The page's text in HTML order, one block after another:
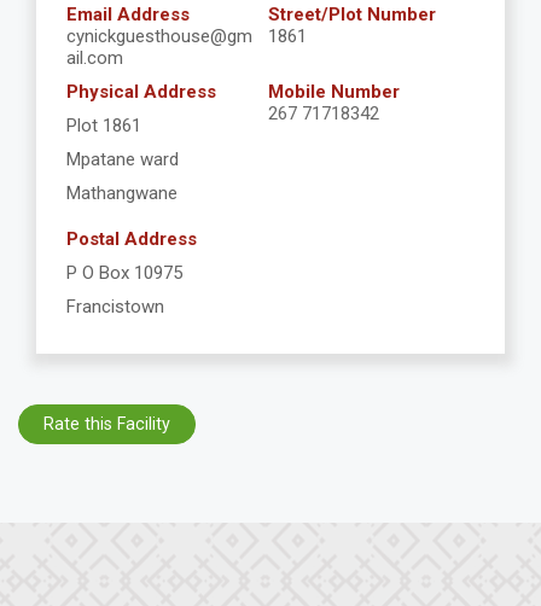
Email Address
cynickguesthouse@gm
ail.com
Street/Plot Number
1861
Physical Address
Plot 1861
Mpatane ward
Mathangwane
Mobile Number
267 71718342
Postal Address
P O Box 10975
Francistown
Rate this Facility